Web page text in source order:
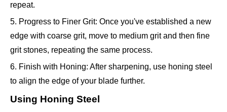
repeat.
5. Progress to Finer Grit: Once you've established a new
edge with coarse grit, move to medium grit and then fine
grit stones, repeating the same process.
6. Finish with Honing: After sharpening, use honing steel
to align the edge of your blade further.
Using Honing Steel